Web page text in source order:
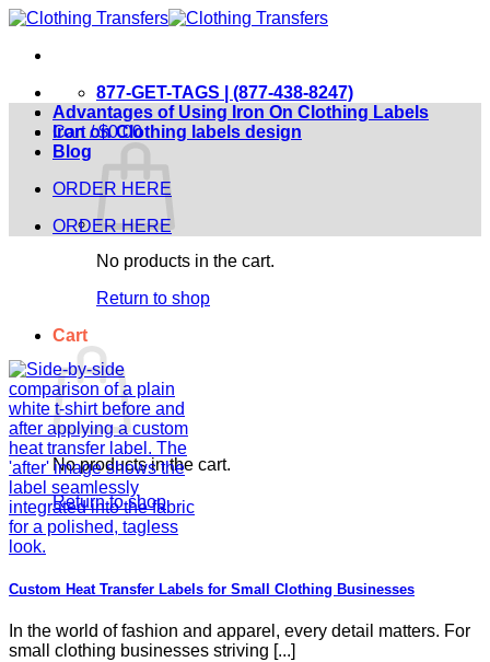
Skip
content
877-GET-TAGS | (877-438-8247)
Cart /$0.00
No products in the cart.
Return to shop
Cart
No products in the cart.
Return to shop
Advantages of Using Iron On Clothing Labels
Iron on Clothing labels design
Blog
ORDER HERE
ORDER HERE
Custom Heat Transfer Labels for Small Clothing Businesses
In the world of fashion and apparel, every detail matters. For
small clothing businesses striving [...]